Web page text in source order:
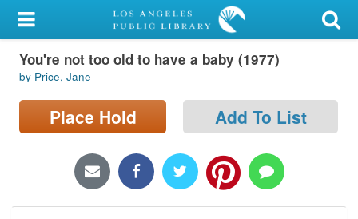
My Account
Library Card
Sign In
Locations/Hours (external
You're not too old to have a baby (1977)
by Price, Jane
Place Hold Add To List